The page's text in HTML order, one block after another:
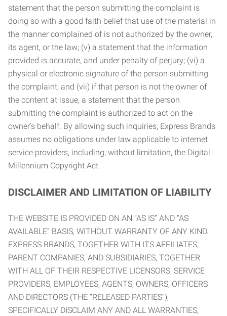
statement that the person submitting the complaint is
doing so with a good faith belief that use of the material in
the manner complained of is not authorized by the owner,
its agent, or the law; (v) a statement that the information
provided is accurate, and under penalty of perjury; (vi) a
physical or electronic signature of the person submitting
the complaint; and (vii) if that person is not the owner of
the content at issue, a statement that the person
submitting the complaint is authorized to act on the
owner’s behalf. By allowing such inquiries, Express Brands
assumes no obligations under law applicable to internet
service providers, including, without limitation, the Digital
Millennium Copyright Act.
DISCLAIMER AND LIMITATION OF LIABILITY
THE WEBSITE IS PROVIDED ON AN “AS IS” AND “AS
AVAILABLE” BASIS, WITHOUT WARRANTY OF ANY KIND.
EXPRESS BRANDS, TOGETHER WITH ITS AFFILIATES,
PARENT COMPANIES, AND SUBSIDIARIES, TOGETHER
WITH ALL OF THEIR RESPECTIVE LICENSORS, SERVICE
PROVIDERS, EMPLOYEES, AGENTS, OWNERS, OFFICERS
AND DIRECTORS (THE “RELEASED PARTIES”),
SPECIFICALLY DISCLAIM ANY AND ALL WARRANTIES,